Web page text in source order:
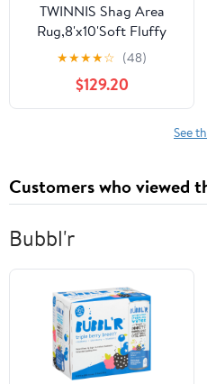
TWINNIS Shag Area
Rug,8'x10'Soft Fluffy
Area Rugs for Living
Room Bedroom Kids
Room Decor
Carpet,Blush
★★★★☆ (48)
$129.20
See
Customers who viewed
Bubbl'r